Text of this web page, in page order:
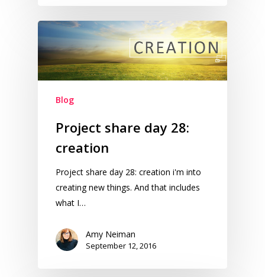
Blog
Project share day 28:
creation
Project share day 28: creation i'm into
creating new things. And that includes
what I…
Amy Neiman
September 12, 2016